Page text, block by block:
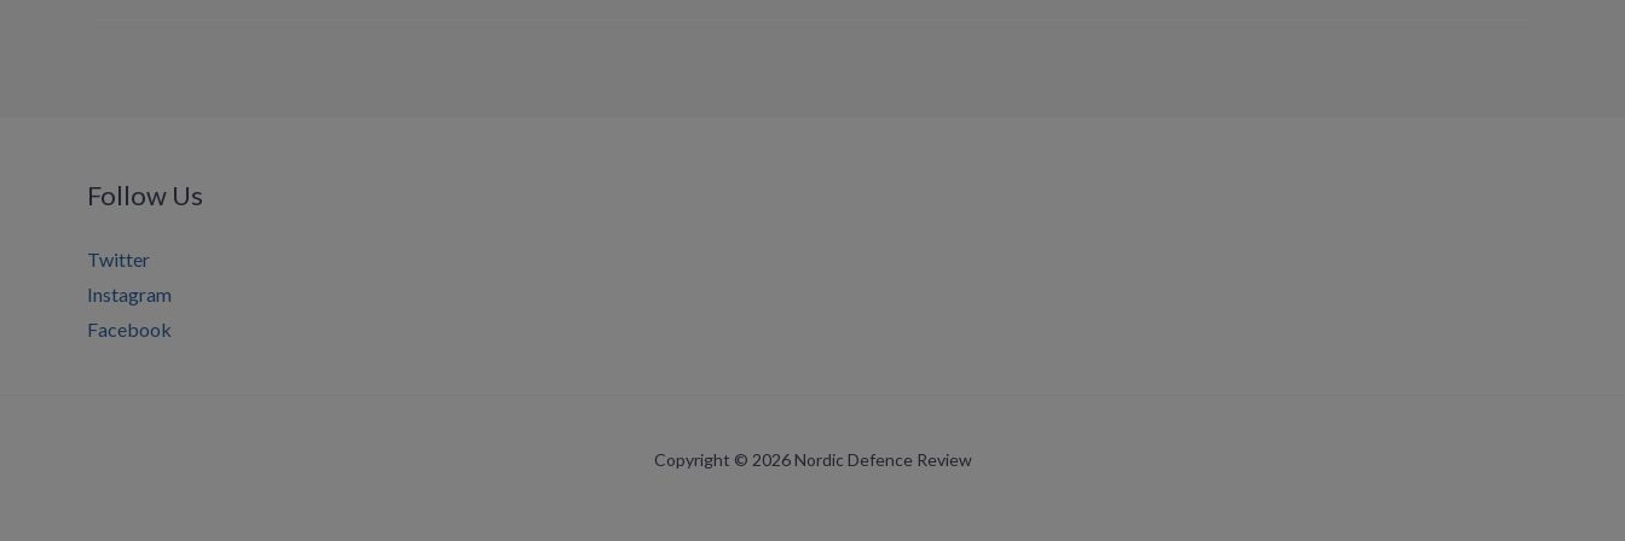
Follow Us
Twitter
Instagram
Facebook
Copyright © 2026 Nordic Defence Review